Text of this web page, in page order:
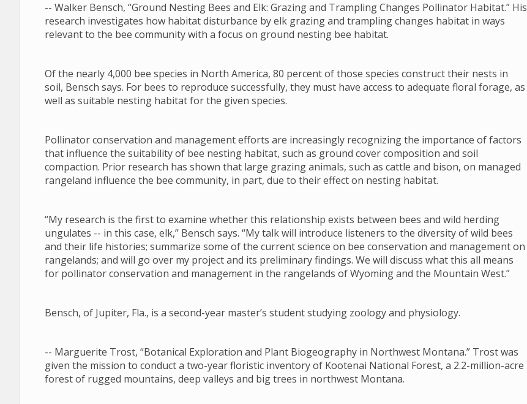
-- Walker Bensch, “Ground Nesting Bees and Elk: Grazing and Trampling Changes Pollinator Habitat.” His
research investigates how habitat disturbance by elk grazing and trampling changes habitat in ways
relevant to the bee community with a focus on ground nesting bee habitat.
Of the nearly 4,000 bee species in North America, 80 percent of those species construct their nests in
soil, Bensch says. For bees to reproduce successfully, they must have access to adequate floral forage, as
well as suitable nesting habitat for the given species.
Pollinator conservation and management efforts are increasingly recognizing the importance of factors
that influence the suitability of bee nesting habitat, such as ground cover composition and soil
compaction. Prior research has shown that large grazing animals, such as cattle and bison, on managed
rangeland influence the bee community, in part, due to their effect on nesting habitat.
“My research is the first to examine whether this relationship exists between bees and wild herding
ungulates -- in this case, elk,” Bensch says. “My talk will introduce listeners to the diversity of wild bees
and their life histories; summarize some of the current science on bee conservation and management on
rangelands; and will go over my project and its preliminary findings. We will discuss what this all means
for pollinator conservation and management in the rangelands of Wyoming and the Mountain West.”
Bensch, of Jupiter, Fla., is a second-year master’s student studying zoology and physiology.
-- Marguerite Trost, “Botanical Exploration and Plant Biogeography in Northwest Montana.” Trost was
given the mission to conduct a two-year floristic inventory of Kootenai National Forest, a 2.2-million-acre
forest of rugged mountains, deep valleys and big trees in northwest Montana.